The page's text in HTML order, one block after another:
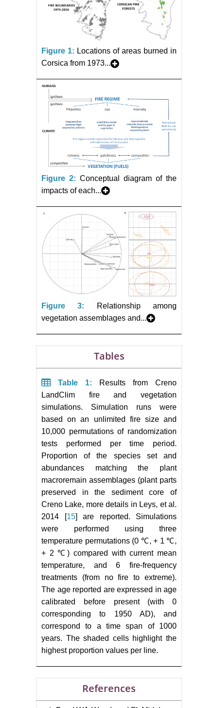
Figure 1: Locations of areas burned in
Corsica from 1973...
Figure 2: Conceptual diagram of the
impacts of each...
Figure 3:
Relationship among
vegetation assemblages and...
Tables
Table 1:
Results from Creno
LandClim fire and vegetation
simulations. Simulation runs were
based on an unlimited fire size and
10,000 permutations of randomization
tests performed per time period.
Proportion of the species set and
abundances matching the plant
macroremain assemblages (plant parts
preserved in the sediment core of
Creno Lake, more details in Leys, et al.
2014 [15] are reported. Simulations
were performed using three
temperature permutations (0 ℃, + 1 ℃,
+ 2 ℃) compared with current mean
temperature, and 6 fire-frequency
treatments (from no fire to extreme).
The age reported are expressed in age
calibrated before present (with 0
corresponding to 1950 AD), and
correspond to a time span of 1000
years. The shaded cells highlight the
highest proportion values per line.
References